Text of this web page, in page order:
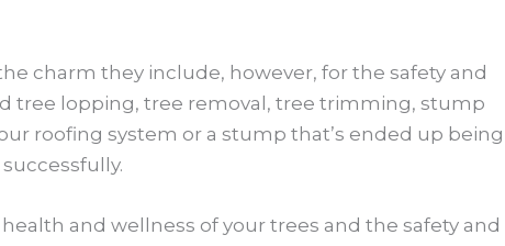
charm they include, however, for the safety and
tree lopping, tree removal, tree trimming, stump
roofing system or a stump that’s ended up being
and wellness of your trees and the safety and